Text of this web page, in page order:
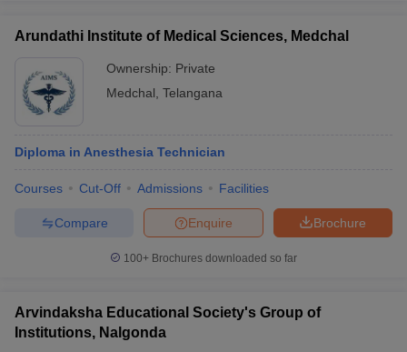
Arundathi Institute of Medical Sciences, Medchal
Ownership: Private
Medchal Telangana
Diploma in Anesthesia Technician
Courses Cut-Off Admissions Facilities
Brochure
Enquire
Compare
100+ Brochures downloaded so far
Arvindaksha Educational Society's Group of
Institutions, Nalgonda